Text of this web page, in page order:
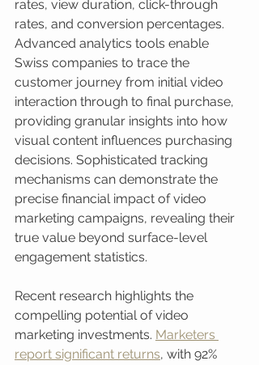
rates, view duration, click-through
rates, and conversion percentages.
Advanced analytics tools enable
Swiss companies to trace the
customer journey from initial video
interaction through to final purchase,
providing granular insights into how
visual content influences purchasing
decisions. Sophisticated tracking
mechanisms can demonstrate the
precise financial impact of video
marketing campaigns, revealing their
true value beyond surface-level
engagement statistics.
Recent research highlights the
compelling potential of video
marketing investments. Marketers
report significant returns, with 92%